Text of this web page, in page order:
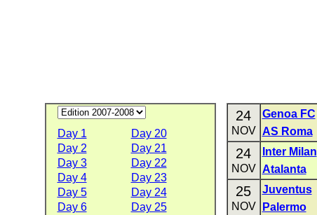
Day 1
Day 20
Day 2
Day 21
Day 3
Day 22
Day 4
Day 23
Day 5
Day 24
Day 6
Day 25
24
NOV
Genoa FC
AS Roma
24
NOV
Inter Milan
Atalanta
25
NOV
Juventus
Palermo